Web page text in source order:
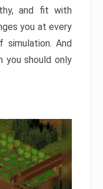
and fit with
you at every
And
you should only